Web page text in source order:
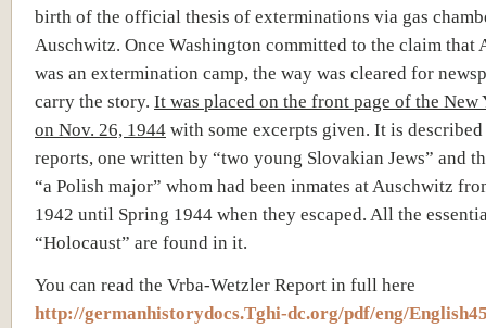
birth of the official thesis of exterminations via gas
Auschwitz. Once Washington committed to the claim that
was an extermination camp, the way was cleared for
carry the story. It was placed on the front page of the New
on Nov. 26, 1944 with some excerpts given. It is described
reports, one written by “two young Slovakian Jews” and
“a Polish major” whom had been inmates at Auschwitz
1942 until Spring 1944 when they escaped. All the
“Holocaust” are found in it.
You can read the Vrba-Wetzler Report in full here
http://germanhistorydocs.Tghi-dc.org/pdf/eng/